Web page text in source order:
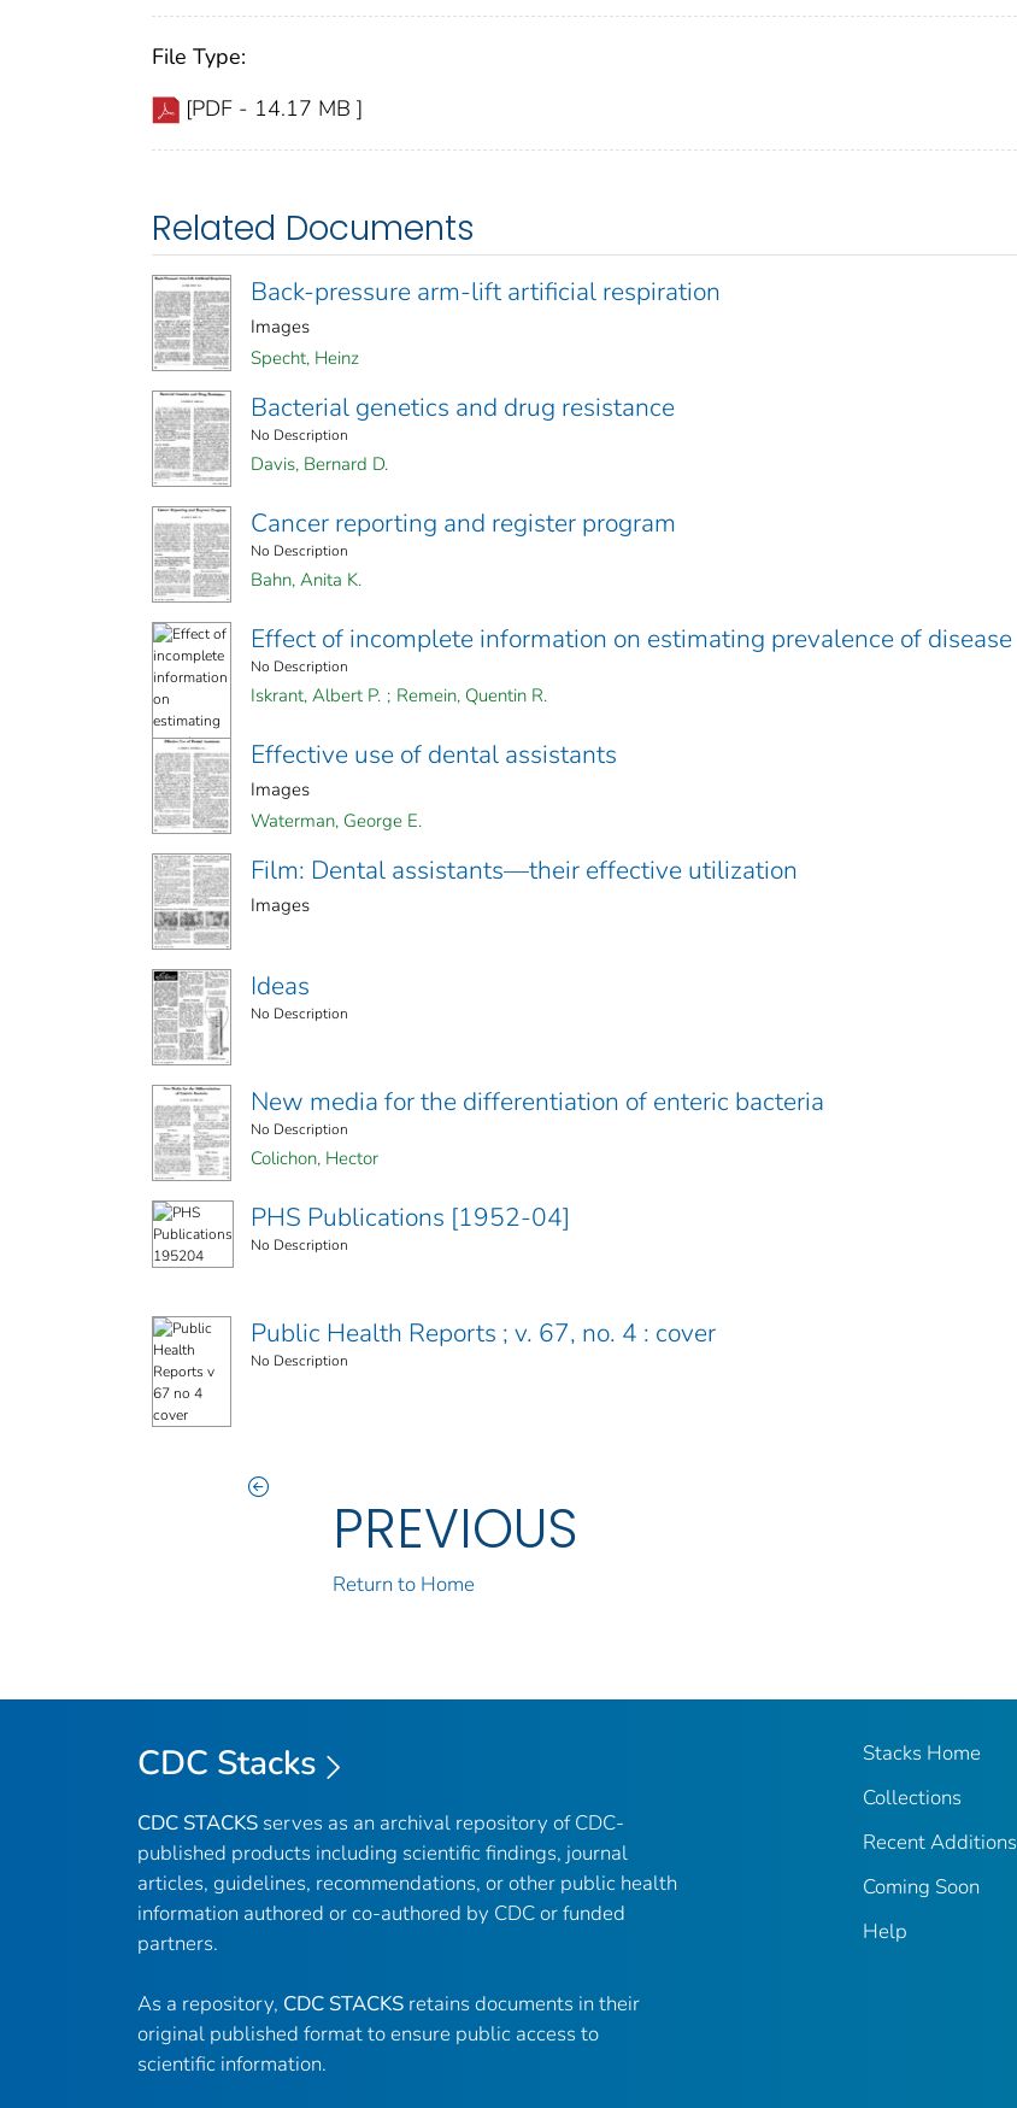
File Type:
[PDF - 14.17 MB ]
Related Documents
Back-pressure arm-lift artificial respiration
Images
Specht, Heinz
Bacterial genetics and drug resistance
No Description
Davis, Bernard D.
Cancer reporting and register program
No Description
Bahn, Anita K.
Effect of incomplete information on estimating prevalence of disease
No Description
Iskrant, Albert P. ; Remein, Quentin R.
Effective use of dental assistants
Images
Waterman, George E.
Film: Dental assistants—their effective utilization
Images
Ideas
No Description
New media for the differentiation of enteric bacteria
No Description
Colichon, Hector
PHS Publications [1952-04]
No Description
Public Health Reports ; v. 67, no. 4 : cover
No Description
PREVIOUS
Return to Home
CDC Stacks
CDC STACKS serves as an archival repository of CDC-
published products including scientific findings, journal
articles, guidelines, recommendations, or other public health
information authored or co-authored by CDC or funded
partners.
As a repository, CDC STACKS retains documents in their
original published format to ensure public access to
scientific information.
Stacks Home
Collections
Recent Additions
Coming Soon
Help